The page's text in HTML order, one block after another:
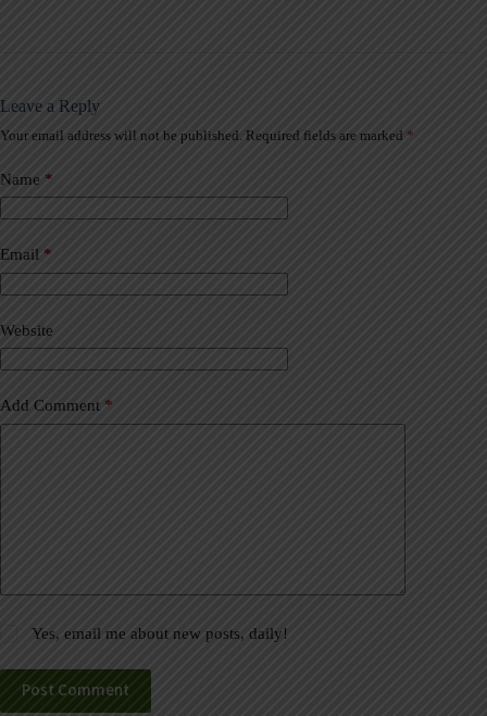
Leave a Reply
Your email address will not be published. Required fields are marked *
Name *
Email *
Website
Add Comment *
Yes, email me about new posts, daily!
Post Comment
A
t
e
r
a
t
i
e
: